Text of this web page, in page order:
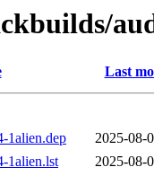
Last
1alien.dep
2025-08-
1alien.lst
2025-08-